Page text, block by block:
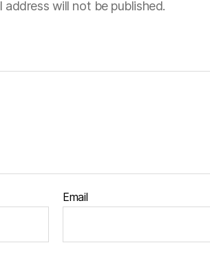
address will not be published.
Email